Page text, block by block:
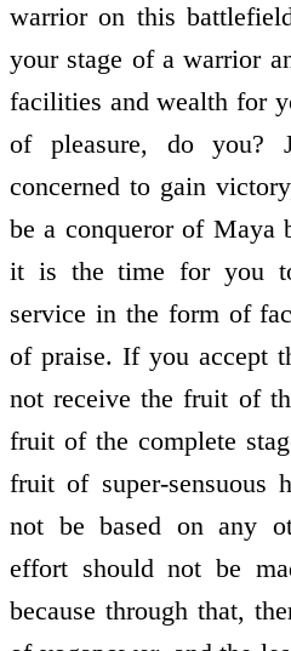
warrior on this
your stage of a warrior
facilities and wealth for
of pleasure, do you?
concerned to gain
be a conqueror of
it is the time for you
service in the form of
of praise. If you accept
not receive the fruit of
fruit of the complete
fruit of super-sensuous
not be based on any
effort should not be
because through that,